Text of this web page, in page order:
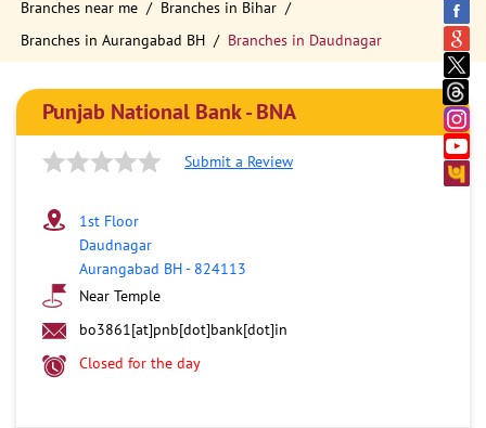
Branches near me
Branches in Bihar
Branches in Aurangabad BH
Branches in Daudnagar
Punjab National Bank - BNA
Submit a Review
1st Floor
Daudnagar
Aurangabad BH- 824113
Near Temple
bo3861[at]pnb[dot]bank[dot]in
Closed for the day